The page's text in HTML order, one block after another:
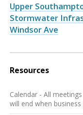
Upper
Stormwater
Windsor Ave
Resources
Calendar - All
will end when